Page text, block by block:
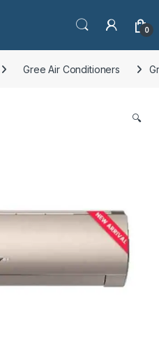
0
Gree Air Conditioners
🔍